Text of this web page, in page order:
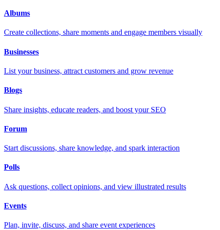
Albums
Create collections, share moments and engage members visually
Businesses
List your business, attract customers and grow revenue
Blogs
Share insights, educate readers, and boost your SEO
Forum
Start discussions, share knowledge, and spark interaction
Polls
Ask questions, collect opinions, and view illustrated results
Events
Plan, invite, discuss, and share event experiences